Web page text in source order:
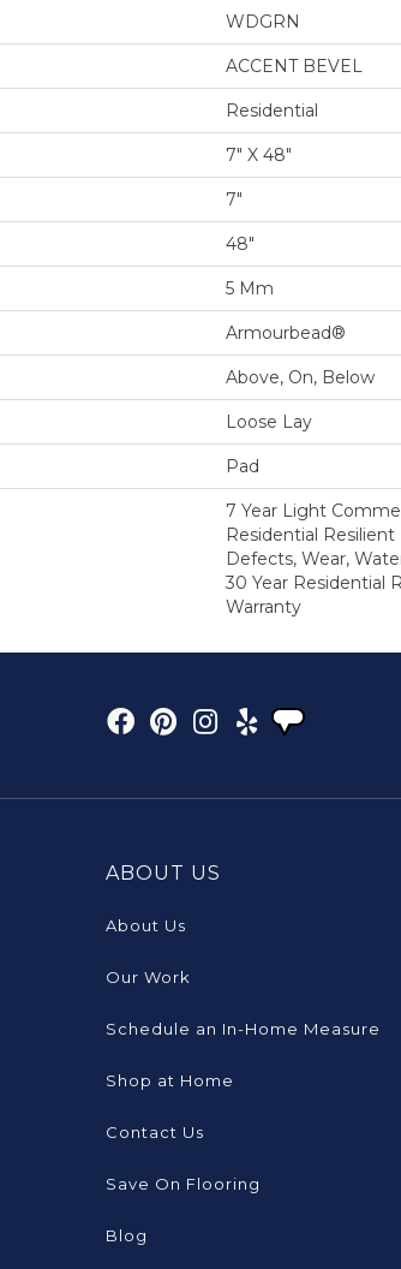
WDGRN
ACCENT BEVEL
Residential
7" X 48"
7"
48"
5 Mm
Armourbead®
Above, On, Below
Loose Lay
Pad
7 Year Light
Residential
Defects, Wear,
30 Year Residential
Warranty
ABOUT US
About Us
Our Work
Schedule an In-Home Measure
Shop at Home
Contact Us
Save On Flooring
Blog